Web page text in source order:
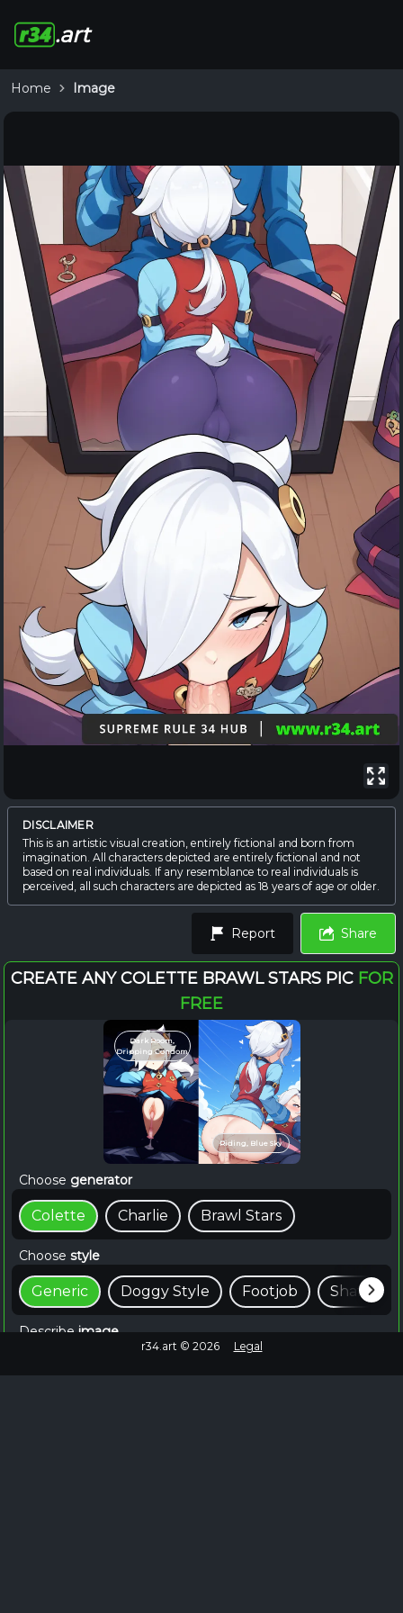
.art
Home Image
DISCLAIMER
This is an artistic visual creation, entirely fictional and born from
imagination. All characters depicted are entirely fictional and not
based on real individuals. If any resemblance to real individuals is
perceived, all such characters are depicted as 18 years of age or older.
Report Share
CREATE ANY COLETTE BRAWL STARS PIC FOR
FREE
Dark Room,
Dripping Condom
Riding, Blue Sky
Choose generator
Colette Charlie Brawl Stars
Choose style
Generic Doggy Style Footjob Shaft
Describeimage
r34.art © 2026 Legal